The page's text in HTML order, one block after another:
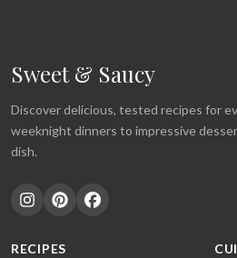
Sweet & Saucy
Discover delicious, tested recipes for
weeknight dinners to impressive
dish.
RECIPES